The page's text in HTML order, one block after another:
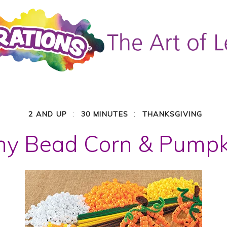
2 AND UP : 30 MINUTES : THANKSGIVING
Bead Corn &